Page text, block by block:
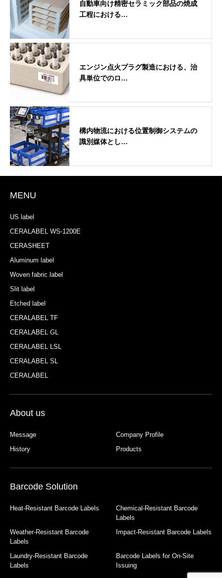
自動車向け精密セラミック部品の焼成
工程における…
エンジン点火プラグ製造における、治
具単位でのロ…
構内物流における位置制御システムの
識別媒体とし…
MENU
US label
CERALABEL WS-1200E
CERASHEET
Aluminum label
Woven fabric label
Slit label
Etched label
CERALABEL TF
CERALABEL GL
CERALABEL LSL
CERALABEL SL
CERALABEL
About us
Message
Company Profile
History
Products
Barcode Solution
Heat-Resistant Barcode Labels
Chemical-Resistant Barcode
Labels
Weather-Resistant Barcode
Labels
Impact-Resistant Barcode Labels
Laundry-Resistant Barcode
Labels
Barcode Labels for On-Site
Issuing